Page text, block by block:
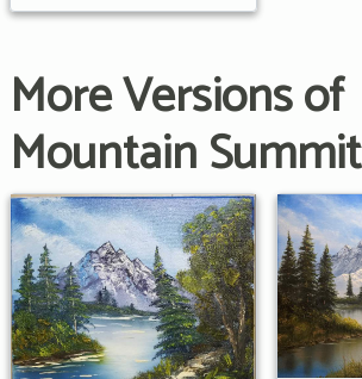
More Versions of
Mountain Summit